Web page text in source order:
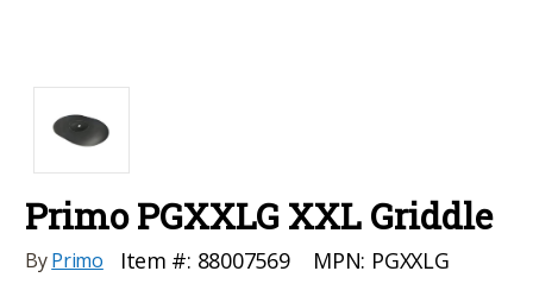
Primo PGXXLG XXL Griddle
ByPrimo Item #: 88007569 MPN: PGXXLG